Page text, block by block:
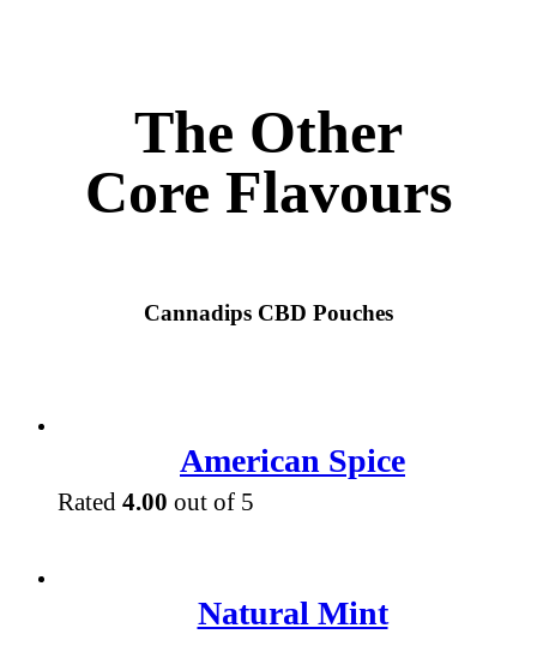
The Other
Core Flavours
Cannadips CBD Pouches
American Spice
Rated 4.00 out of 5
Natural Mint